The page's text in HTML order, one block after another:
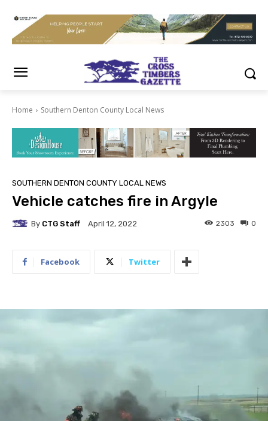
Home Southern Denton County Local News
SOUTHERN DENTON COUNTY LOCAL NEWS
Vehicle catches fire in Argyle
By CTG Staff April 12, 2022 0
2303
Facebook Twitter